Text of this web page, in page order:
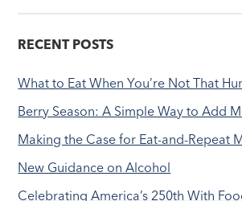
RECENT POSTS
What to Eat When You’re Not That
Berry Season: A Simple Way to Add
Making the Case for Eat-and-Repeat
New Guidance on Alcohol
Celebrating America’s 250th With